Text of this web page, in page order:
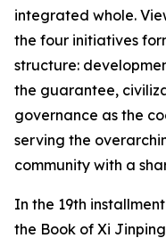
integrated whole.
the four initiatives
structure:
the guarantee,
governance as the
serving the
community with a
In the 19th
the Book of Xi